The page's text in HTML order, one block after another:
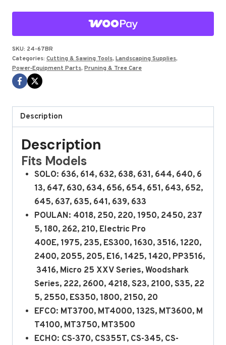
16"
Aftermarket
quantity
SKU: 24-67BR
Categories: Cutting & Sawing Tools, Landscaping Supplies,
Power‑Equipment Parts, Pruning & Tree Care
Description
Description
Fits Models
SOLO: 636, 614, 632, 638, 631, 644, 640, 6
13, 647, 630, 634, 656, 654, 651, 643, 652,
645, 637, 635, 641, 639, 633
POULAN: 4018, 250, 220, 1950, 2450, 237
5, 180, 262, 210, Electric Pro
400E, 1975, 235, ES300, 1630, 3516, 1220,
2400, 2055, 205, E16, 1425, 1420, PP3516,
3416, Micro 25 XXV Series, Woodshark
Series, 222, 2600, 4218, S23, 2100, S35, 22
5, 2550, ES350, 1800, 2150, 20
EFCO: MT3700, MT4000, 132S, MT3600, M
T4100, MT3750, MT3500
ECHO: CS-370, CS355T, CS-345, CS-